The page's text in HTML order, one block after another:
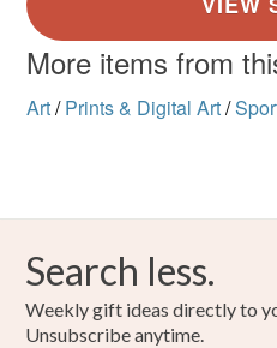
More items from
Art/ Prints & Digital Art/
Search less.
Weekly gift ideas directly to
Unsubscribe anytime.